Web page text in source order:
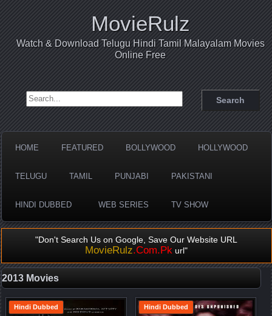
MovieRulz
Watch & Download Telugu Hindi Tamil Malayalam Movies
Online Free
Search for:
HOME FEATURED BOLLYWOOD HOLLYWOOD
TELUGU TAMIL PUNJABI PAKISTANI
HINDI DUBBED WEB SERIES TV SHOW
"Don't Search Us on Google, Save Our Website URL
MovieRulz.Com.Pk url"
2013 Movies
Hindi Dubbed Hindi Dubbed